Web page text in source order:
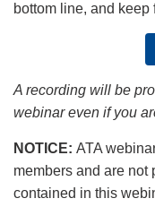
bottom line, and
A recording will be
webinar even if you
NOTICE: ATA
members and are not
contained in this